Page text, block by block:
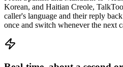
Korean, and Haitian Creole,
caller's language and their reply
once and switch whenever the next